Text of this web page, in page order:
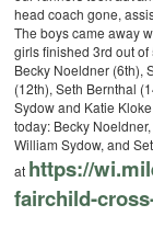
head coach gone,
The boys came away
girls finished 3rd out
Becky Noeldner (6th),
(12th), Seth Bernthal
Sydow and Katie
today: Becky
William Sydow, and
at https://
fairchild-